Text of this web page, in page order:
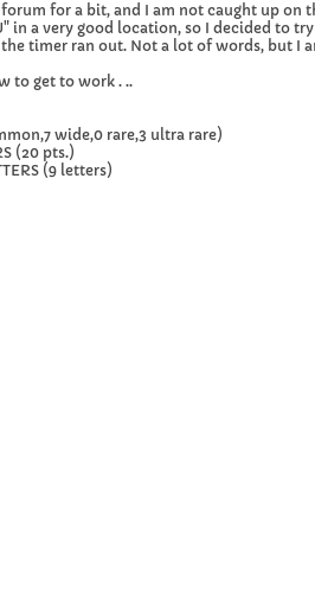
for a bit, and I am not caught up on
in a very good location, so I decided to
timer ran out. Not a lot of words, but I
to get to work . ..
wide,0 rare,3 ultra rare)
(20 pts.)
(9 letters)​